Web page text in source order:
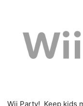
Wii Party! Keep kids